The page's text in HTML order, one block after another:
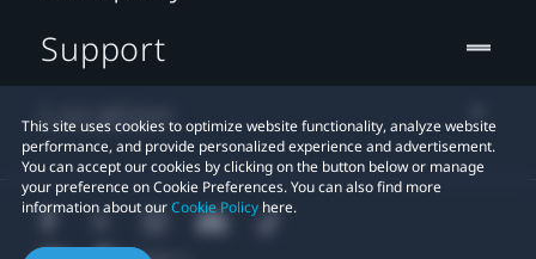
This site uses cookies to optimize website functionality, analyze website
performance, and provide personalized experience and advertisement.
You can accept our cookies by clicking on the button below or manage
your preference on Cookie Preferences. You can also find more
information about ourCookie Policy here.
Support
Location